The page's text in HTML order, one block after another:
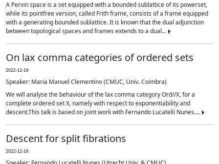
A Pervin space is a set equipped with a bounded sublattice of its powerset,
while its pointfree version, called Frith frame, consists of a frame equipped
with a generating bounded sublattice. It is known that the dual adjunction
between topological spaces and frames extends to a dual...
On lax comma categories of ordered sets
2022-12-19
Speaker: Maria Manuel Clementino (CMUC, Univ. Coimbra)
We will analyse the behaviour of the lax comma category Ord//X, for a
complete ordered set X, namely with respect to exponentiability and
descent.This talk is based on joint work with Fernando Lucatelli Nunes....
Descent for split fibrations
2022-12-19